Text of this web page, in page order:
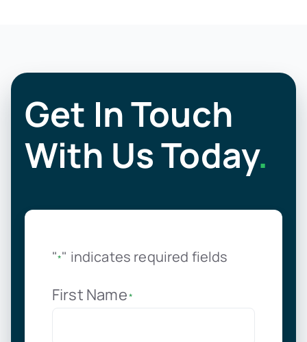
Get In Touch
With Us Today.
"*" indicates required fields
First Name*